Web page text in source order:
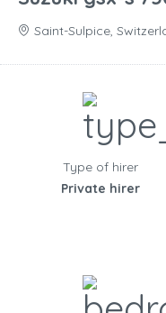
Saint-Sulpice,
Type of hirer
Private hirer